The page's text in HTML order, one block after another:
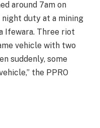
around 7am on
duty at a mining
Ifewara. Three riot
vehicle with two
suddenly, some
the PPRO